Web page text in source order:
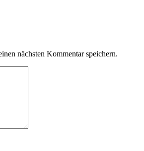
nächsten Kommentar speichern.